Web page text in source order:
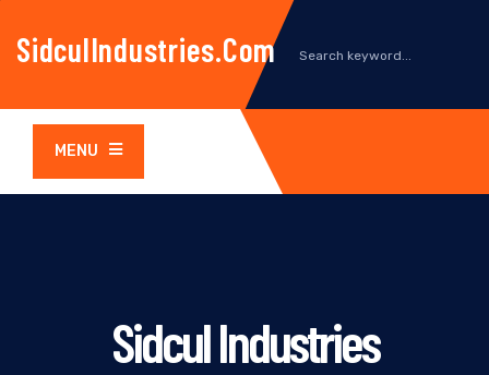
SidculIndustries.com
MENU
Sidcul Industries